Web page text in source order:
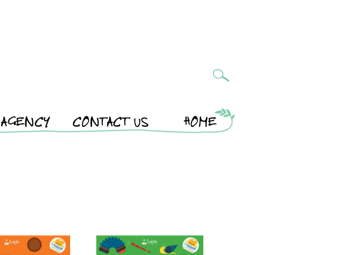
AGENCY CONTACT US HOME